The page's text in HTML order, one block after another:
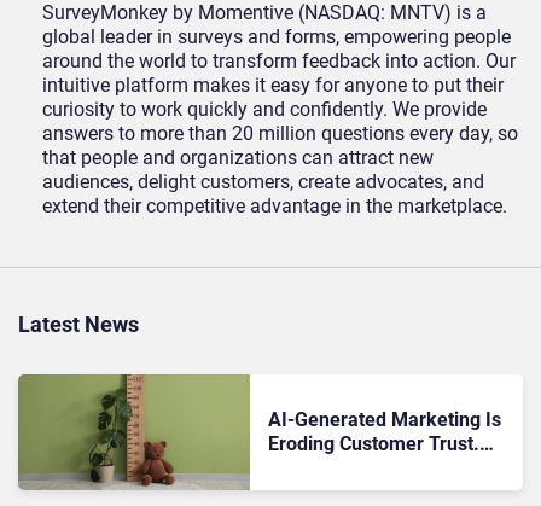
SurveyMonkey by Momentive (NASDAQ: MNTV) is a
global leader in surveys and forms, empowering people
around the world to transform feedback into action. Our
intuitive platform makes it easy for anyone to put their
curiosity to work quickly and confidently. We provide
answers to more than 20 million questions every day, so
that people and organizations can attract new
audiences, delight customers, create advocates, and
extend their competitive advantage in the marketplace.
Latest News
AI-Generated Marketing Is
Eroding Customer Trust.
Wrong Things?